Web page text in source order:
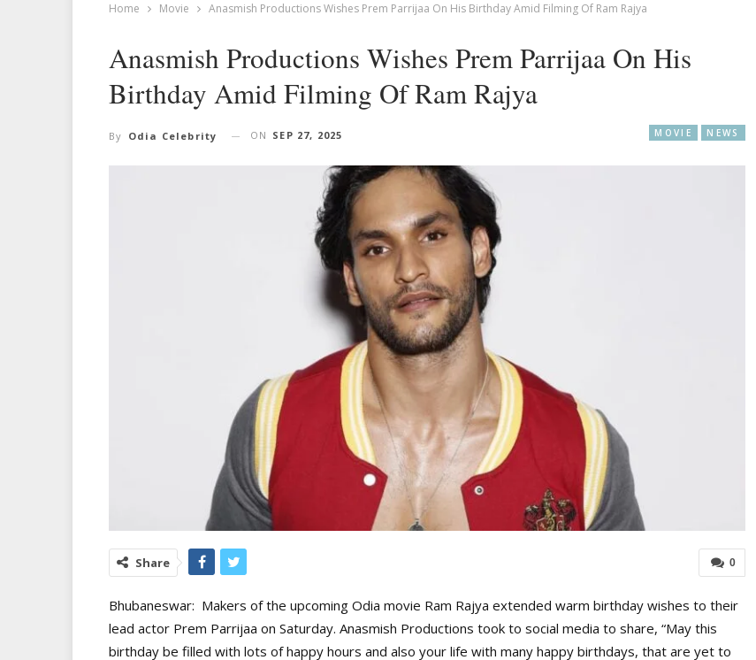
Home Movie Anasmish Productions Wishes Prem Parrijaa On His Birthday Amid Filming Of Ram Rajya
Anasmish Productions Wishes Prem Parrijaa On His
Birthday Amid Filming Of Ram Rajya
MOVIE NEWS
By Odia Celebrity ON SEP 27, 2025
0
Share
Bhubaneswar: Makers of the upcoming Odia movie Ram Rajya extended warm birthday wishes to their
lead actor Prem Parrijaa on Saturday. Anasmish Productions took to social media to share, “May this
birthday be filled with lots of happy hours and also your life with many happy birthdays, that are yet to